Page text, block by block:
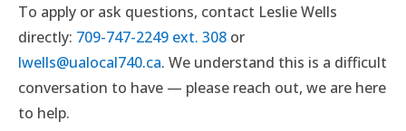
To apply or ask questions, contact Leslie Wells
directly: 709-747-2249 ext. 308 or
lwells@ualocal740.ca. We understand this is a difficult
conversation to have — please reach out, we are here
to help.